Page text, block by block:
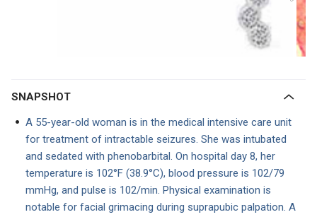
SNAPSHOT
A 55-year-old woman is in the medical intensive care unit
for treatment of intractable seizures. She was intubated
and sedated with phenobarbital. On hospital day 8, her
temperature is 102°F (38.9°C), blood pressure is 102/79
mmHg, and pulse is 102/min. Physical examination is
notable for facial grimacing during suprapubic palpation. A